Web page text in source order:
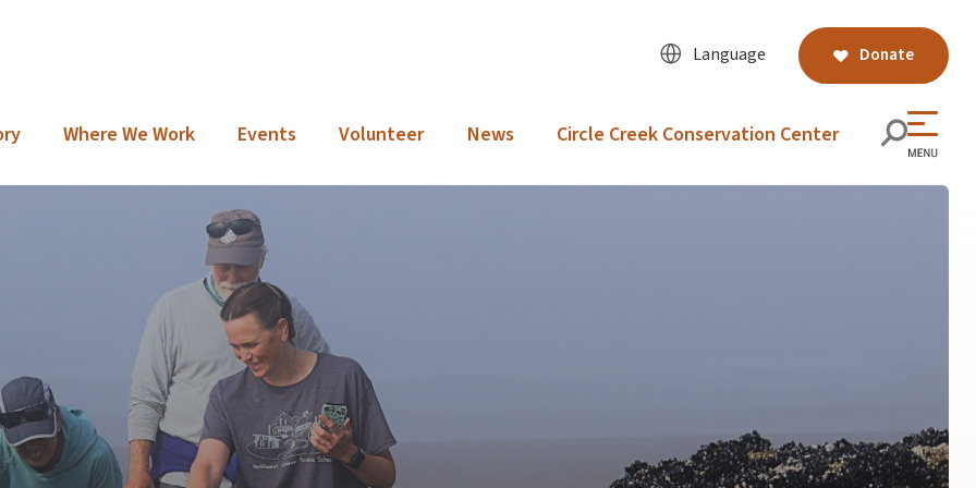
Language Donate
Where We Work Events Volunteer News Circle Creek Conservation Center